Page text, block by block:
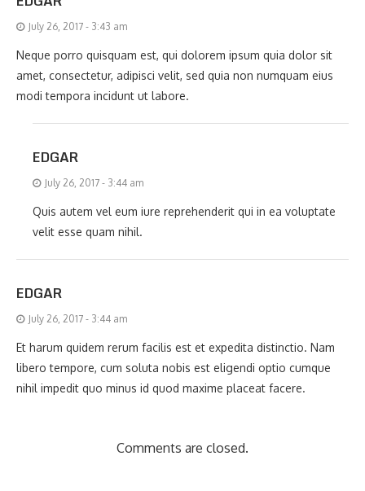
July 26, 2017 - 3:43 am
Neque porro quisquam est, qui dolorem ipsum quia dolor sit
amet, consectetur, adipisci velit, sed quia non numquam eius
modi tempora incidunt ut labore.
EDGAR
July 26, 2017 - 3:44 am
Quis autem vel eum iure reprehenderit qui in ea voluptate
velit esse quam nihil.
EDGAR
July 26, 2017 - 3:44 am
Et harum quidem rerum facilis est et expedita distinctio. Nam
libero tempore, cum soluta nobis est eligendi optio cumque
nihil impedit quo minus id quod maxime placeat facere.
Comments are closed.